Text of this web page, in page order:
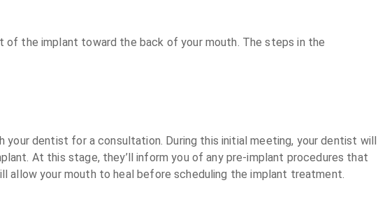
of the implant toward the back of your mouth. The steps in the
dentist for a consultation. During this initial meeting, your dentist will
At this stage, they’ll inform you of any pre-implant procedures that
allow your mouth to heal before scheduling the implant treatment.